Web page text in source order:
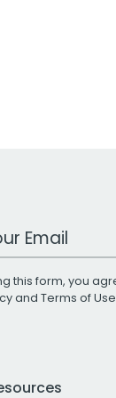
Address
this form, you
and Terms of Use